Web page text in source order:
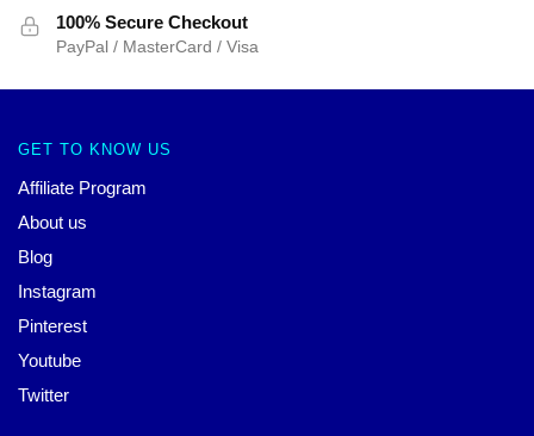
100% Secure Checkout
PayPal / MasterCard / Visa
GET TO KNOW US
Affiliate Program
About us
Blog
Instagram
Pinterest
Youtube
Twitter